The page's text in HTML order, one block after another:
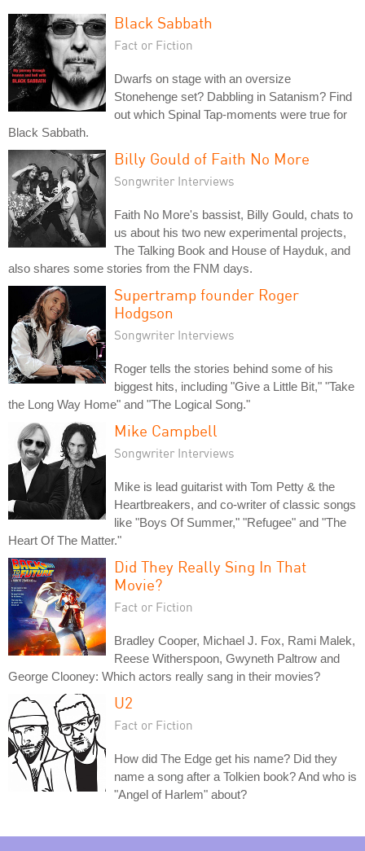
Black Sabbath
Fact or Fiction
Dwarfs on stage with an oversize
Stonehenge set? Dabbling in Satanism? Find
out which Spinal Tap-moments were true for
Black Sabbath.
Billy Gould of Faith No More
Songwriter Interviews
Faith No More's bassist, Billy Gould, chats to
us about his two new experimental projects,
The Talking Book and House of Hayduk, and
also shares some stories from the FNM days.
Supertramp founder Roger
Hodgson
Songwriter Interviews
Roger tells the stories behind some of his
biggest hits, including "Give a Little Bit," "Take
the Long Way Home" and "The Logical Song."
Mike Campbell
Songwriter Interviews
Mike is lead guitarist with Tom Petty & the
Heartbreakers, and co-writer of classic songs
like "Boys Of Summer," "Refugee" and "The
Heart Of The Matter."
Did They Really Sing In That
Movie?
Fact or Fiction
Bradley Cooper, Michael J. Fox, Rami Malek,
Reese Witherspoon, Gwyneth Paltrow and
George Clooney: Which actors really sang in their movies?
U2
Fact or Fiction
How did The Edge get his name? Did they
name a song after a Tolkien book? And who is
"Angel of Harlem" about?